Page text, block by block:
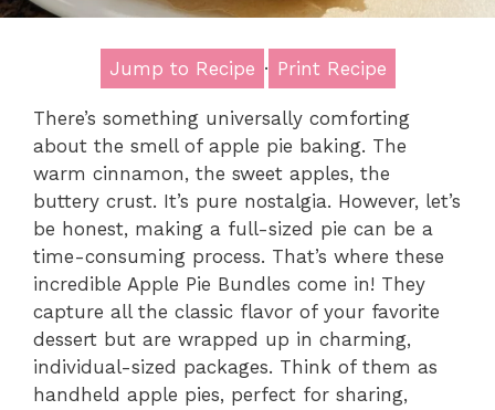
Jump to Recipe · Print Recipe
There’s something universally comforting
about the smell of apple pie baking. The
warm cinnamon, the sweet apples, the
buttery crust. It’s pure nostalgia. However, let’s
be honest, making a full-sized pie can be a
time-consuming process. That’s where these
incredible Apple Pie Bundles come in! They
capture all the classic flavor of your favorite
dessert but are wrapped up in charming,
individual-sized packages. Think of them as
handheld apple pies, perfect for sharing,